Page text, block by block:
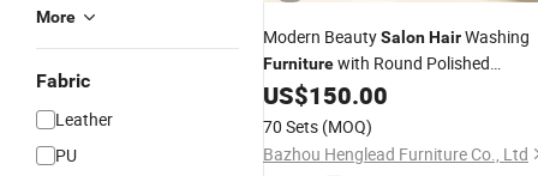
More
Fabric
Leather
PU
Modern BeautySalonHairWashing
Furniturewith Round Polished
Tabletop
US$150.00
70 Sets (MOQ)
Bazhou Henglead Furniture Co., Ltd